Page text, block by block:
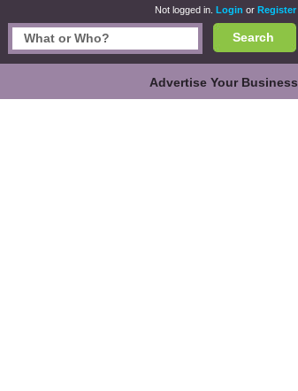
Not logged in. Login or Register
Search
Advertise Your Business